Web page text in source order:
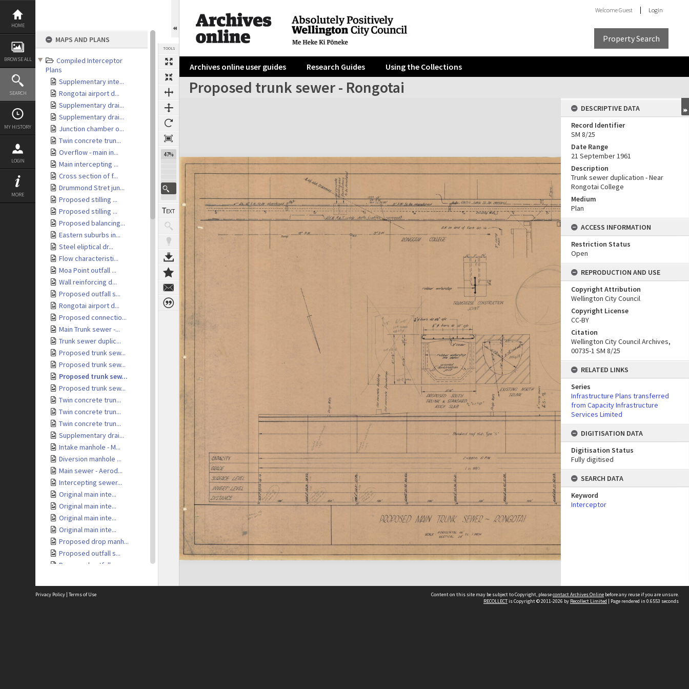
Skip
content
HOME
BROWSE ALL
SEARCH
MY HISTORY
LOGIN
MORE
MAPS AND PLANS
Compiled Interceptor
Plans
Supplementary inte...
Rongotai airport d...
Supplementary drai...
Supplementary drai...
Junction chamber o...
Twin concrete trun...
Overflow - main in...
Main intercepting ...
Cross section of f...
Drummond Stret jun...
Proposed stilling ...
Proposed stilling ...
Proposed balancing...
Eastern suburbs in...
Steel eliptical dr...
Flow characteristi...
Moa Point outfall ...
Wall reinforcing d...
Proposed outfall s...
Rongotai airport d...
Proposed connectio...
Main Trunk sewer -...
Trunk sewer duplic...
Proposed trunk sew...
Proposed trunk sew...
Proposed trunk sew...
Proposed trunk sew...
Twin concrete trun...
Twin concrete trun...
Twin concrete trun...
Supplementary drai...
Intake manhole - M...
Diversion manhole ...
Main sewer - Aerod...
Intercepting sewer...
Original main inte...
Original main inte...
Original main inte...
Original main inte...
Proposed drop manh...
Proposed outfall s...
Proposed outfall s...
Proposed outfall s...
Proposed trunk sew...
TOOLS
47%
WelcomeGuest Login
Property Search
Archives online user guides Research Guides Using the Collections
Proposed trunk sewer - Rongotai
Expand/collapse
DESCRIPTIVE DATA
Record Identifier
SM 8/25
Date Range
21 September 1961
Description
Trunk sewer duplication - Near
Rongotai College
Medium
Plan
ACCESS INFORMATION
Restriction Status
Open
REPRODUCTION AND USE
Copyright Attribution
Wellington City Council
Copyright License
CC-BY
Citation
Wellington City Council Archives,
00735-1 SM 8/25
RELATED LINKS
Series
Infrastructure Plans transferred
from Capacity Infrastructure
Services Limited
DIGITISATION DATA
Digitisation Status
Fully digitised
SEARCH DATA
Keyword
Interceptor
Privacy Policy | Terms of Use Content on this site may be subject to Copyright, pleasecontact Archives Online before any reuse if you are unsure.
RECOLLECTis Copyright © 2011-2026 by Recollect Limited | Page rendered in 0.6553 seconds